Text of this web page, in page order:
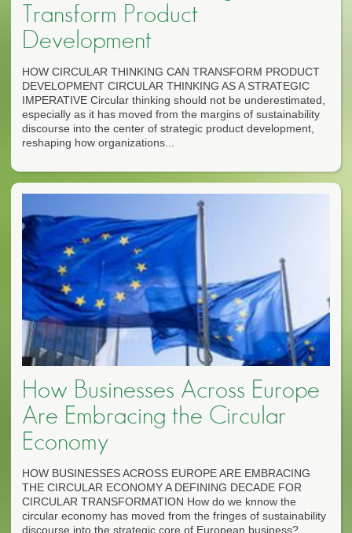
Transform Product
Development
HOW CIRCULAR THINKING CAN TRANSFORM PRODUCT
DEVELOPMENT CIRCULAR THINKING AS A STRATEGIC
IMPERATIVE Circular thinking should not be underestimated,
especially as it has moved from the margins of sustainability
discourse into the center of strategic product development,
reshaping how organizations...
How Businesses Across Europe
Are Embracing the Circular
Economy
HOW BUSINESSES ACROSS EUROPE ARE EMBRACING
THE CIRCULAR ECONOMY A DEFINING DECADE FOR
CIRCULAR TRANSFORMATION How do we knnow the
circular economy has moved from the fringes of sustainability
discourse into the strategic core of European business?